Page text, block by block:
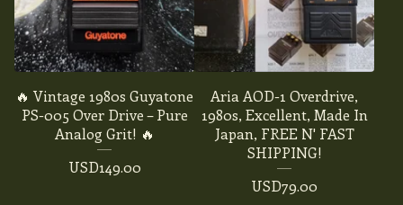
🔥 Vintage 1980s Guyatone
PS-005 Over Drive – Pure
Analog Grit! 🔥
USD149.00
Aria AOD-1 Overdrive,
1980s, Excellent, Made In
Japan, FREE N' FAST
SHIPPING!
USD79.00